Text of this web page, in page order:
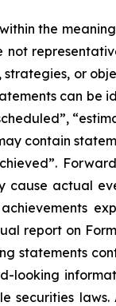
the
not
or
can
contain
cause actual
report on
statements
securities